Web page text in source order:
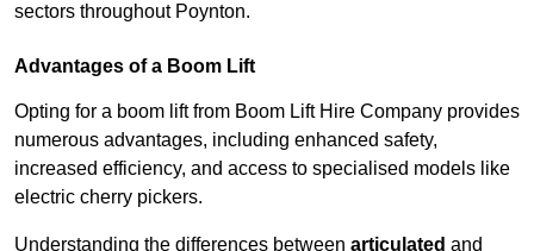
sectors throughout Poynton.
Advantages of a Boom Lift
Opting for a boom lift from Boom Lift Hire Company provides
numerous advantages, including enhanced safety,
increased efficiency, and access to specialised models like
electric cherry pickers.
Understanding the differences between articulated and